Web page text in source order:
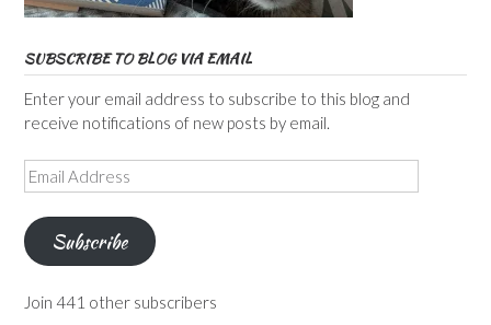
SUBSCRIBE TO BLOG VIA EMAIL
Enter your email address to subscribe to this blog and
receive notifications of new posts by email.
Email
Address
Subscribe
Join 441 other subscribers